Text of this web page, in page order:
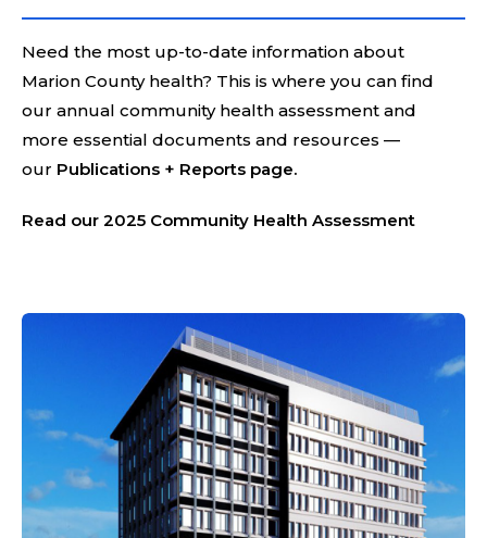
Need the most up-to-date information about
Marion County health? This is where you can find
our annual community health assessment and
more essential documents and resources —
our Publications + Reports page.
Read our 2025 Community Health Assessment